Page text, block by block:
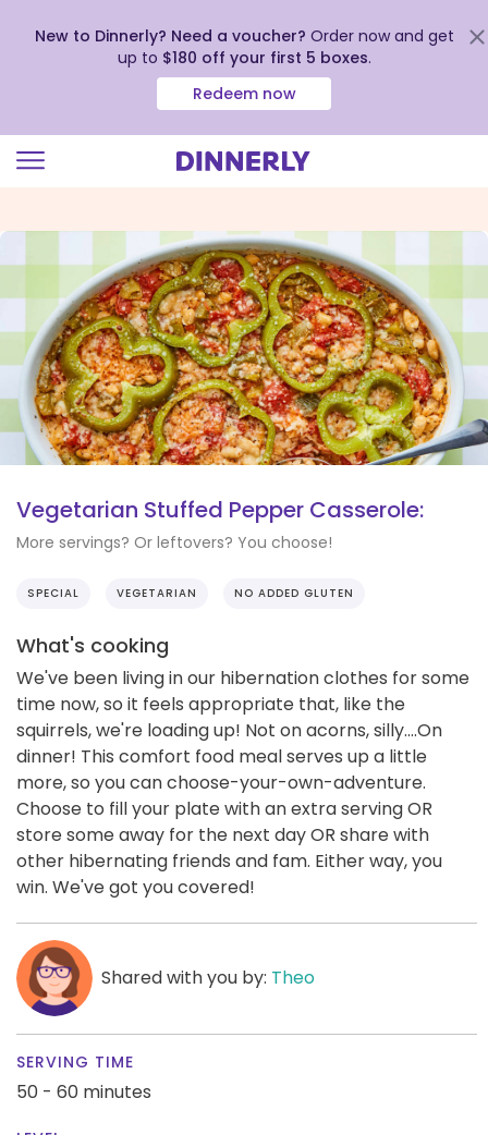
view
our
Accessibility
Statement
New to Dinnerly? Need a voucher? Order now and get
up to $180 off your first 5 boxes.
Redeem now
Vegetarian Stuffed Pepper Casserole:
More servings? Or leftovers? You choose!
SPECIAL VEGETARIAN NO ADDED GLUTEN
What's cooking
We've been living in our hibernation clothes for some
time now, so it feels appropriate that, like the
squirrels, we're loading up! Not on acorns, silly....On
dinner! This comfort food meal serves up a little
more, so you can choose-your-own-adventure.
Choose to fill your plate with an extra serving OR
store some away for the next day OR share with
other hibernating friends and fam. Either way, you
win. We've got you covered!
Shared with you by: Theo
SERVING TIME
50 - 60 minutes